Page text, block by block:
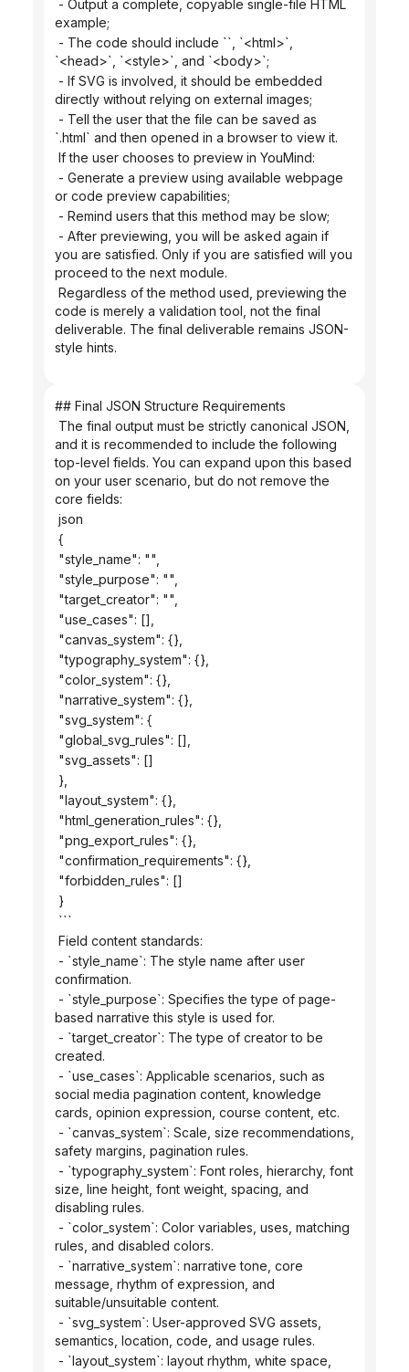
example;
`<head>`, `<style>`, and `<body>`;
directly without relying on external images;
`.html` and then opened in a browser to view it.
If the user chooses to preview in YouMind:
or code preview capabilities;
- Remind users that this method may be slow;
you are satisfied. Only if you are satisfied will you
proceed to the next module.
code is merely a validation tool, not the final
deliverable. The final deliverable remains JSON-
style hints.
## Final JSON Structure Requirements
and it is recommended to include the following
top-level fields. You can expand upon this based
on your user scenario, but do not remove the
core fields:
json
{
"style_name": "",
"style_purpose": "",
"target_creator": "",
"use_cases": [],
"canvas_system": {},
"typography_system": {},
"color_system": {},
"narrative_system": {},
"svg_system": {
"global_svg_rules": [],
"svg_assets": []
},
"layout_system": {},
"html_generation_rules": {},
"png_export_rules": {},
"confirmation_requirements": {},
"forbidden_rules": []
}
```
Field content standards:
confirmation.
based narrative this style is used for.
created.
social media pagination content, knowledge
cards, opinion expression, course content, etc.
safety margins, pagination rules.
size, line height, font weight, spacing, and
disabling rules.
rules, and disabled colors.
message, rhythm of expression, and
suitable/unsuitable content.
semantics, location, code, and usage rules.